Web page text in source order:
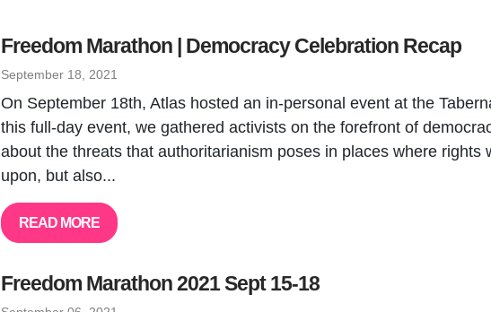
Freedom Marathon | Democracy Celebration Recap
September 18, 2021
On September 18th, Atlas hosted an in-personal event at the
this full-day event, we gathered activists on the forefront of
about the threats that authoritarianism poses in places where rights
upon, but also...
READ MORE
Freedom Marathon 2021 Sept 15-18